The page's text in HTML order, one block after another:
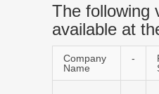
The following
available at
Company
Name
-